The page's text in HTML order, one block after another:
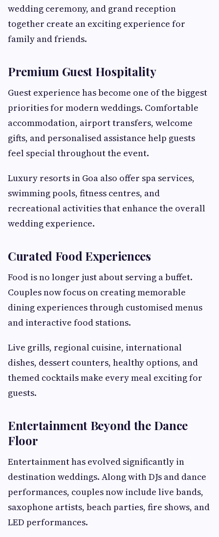
wedding ceremony, and grand reception
together create an exciting experience for
family and friends.
Premium Guest Hospitality
Guest experience has become one of the biggest
priorities for modern weddings. Comfortable
accommodation, airport transfers, welcome
gifts, and personalised assistance help guests
feel special throughout the event.
Luxury resorts in Goa also offer spa services,
swimming pools, fitness centres, and
recreational activities that enhance the overall
wedding experience.
Curated Food Experiences
Food is no longer just about serving a buffet.
Couples now focus on creating memorable
dining experiences through customised menus
and interactive food stations.
Live grills, regional cuisine, international
dishes, dessert counters, healthy options, and
themed cocktails make every meal exciting for
guests.
Entertainment Beyond the Dance
Floor
Entertainment has evolved significantly in
destination weddings. Along with DJs and dance
performances, couples now include live bands,
saxophone artists, beach parties, fire shows, and
LED performances.